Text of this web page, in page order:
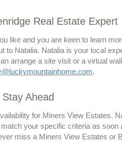
Real Estate Expert
like and you are keen to learn
to Natalia. Natalia is your local
arrange a site visit or a virtual
.
Ahead
for Miners View Estates.
your specific criteria as soon
miss a Miners View Estates or